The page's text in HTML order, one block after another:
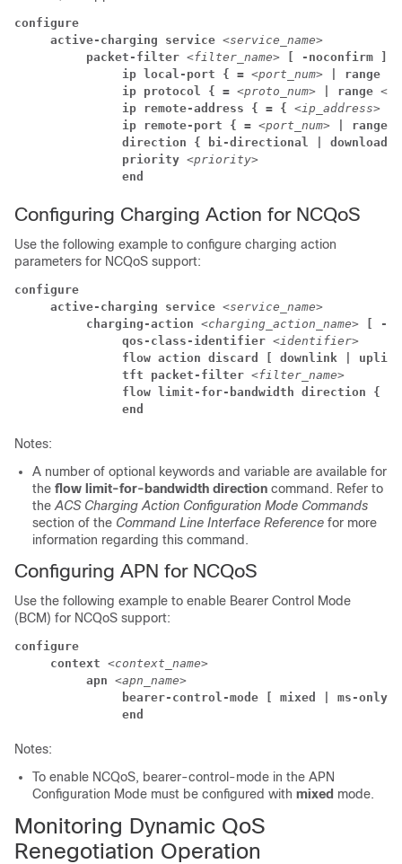
configure
     active-charging service
<service_name>
          packet-filter
<filter_name>
[ -noconfirm ]
               ip local-port { =
<port_num> | range
               ip protocol { =
<proto_num> | range
               ip remote-address { = {
<ip_address>
               ip remote-port { =
<port_num> | range
direction { bi-directional | download
               priority
<priority>
               end
Configuring Charging Action for NCQoS
Use the following example to configure charging action
parameters for NCQoS support:
configure
     active-charging service
<service_name>
          charging-action
<charging_action_name>
[ -
               qos-class-identifier
<identifier>
flow action discard [ downlink |
               tft packet-filter
<filter_name>
flow limit-for-bandwidth direction {
               end
Notes:
A number of optional keywords and variable are available for
the flow limit-for-bandwidth direction command. Refer to
the ACS Charging Action Configuration Mode Commands
section of the Command Line Interface Reference for more
information regarding this command.
Configuring APN for NCQoS
Use the following example to enable Bearer Control Mode
(BCM) for NCQoS support:
configure
     context
<context_name>
          apn
<apn_name>
bearer-control-mode [ mixed | ms-only
               end
Notes:
To enable NCQoS, bearer-control-mode in the APN
Configuration Mode must be configured with mixed mode.
Monitoring Dynamic QoS
Renegotiation Operation